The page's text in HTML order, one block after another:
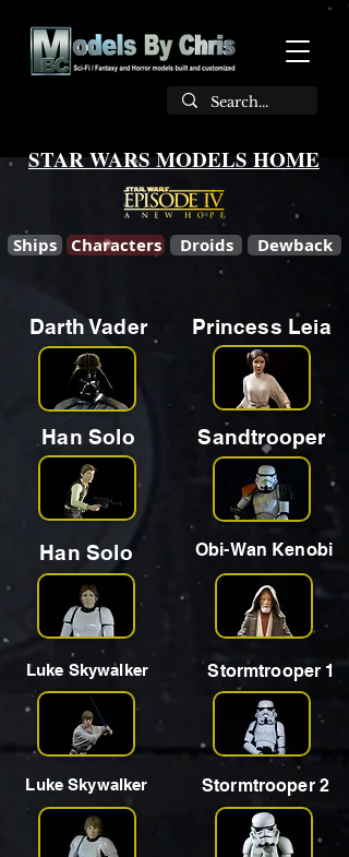
STAR WARS MODELS HOME
Ships Characters Droids Dewback
Darth Vader Princess Leia
Han Solo Sandtrooper
Han Solo Obi-Wan Kenobi
Luke Skywalker Stormtrooper 1
Luke Skywalker Stormtrooper 2